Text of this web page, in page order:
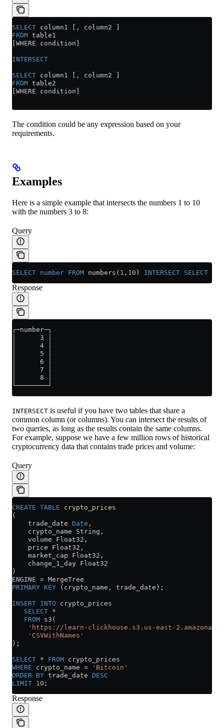
SELECT column1 [, column2 ]
FROM table1
[WHERE condition]
INTERSECT
SELECT column1 [, column2 ]
FROM table2
[WHERE condition]
The condition could be any expression based on your
requirements.
Examples
Here is a simple example that intersects the numbers 1 to 10
with the numbers 3 to 8:
Query
SELECT number FROM numbers( 1 , 10 ) INTERSECT SELECT
Response
┌─number─┐
│      3 │
│      4 │
│      5 │
│      6 │
│      7 │
│      8 │
└────────┘
INTERSECT is useful if you have two tables that share a
common column (or columns). You can intersect the results of
two queries, as long as the results contain the same columns.
For example, suppose we have a few million rows of historical
cryptocurrency data that contains trade prices and volume:
Query
CREATE TABLE crypto_prices
(
    trade_date
Date ,
    crypto_name String,
    volume Float32,
    price Float32,
    market_cap Float32,
    change_1_day Float32
)
ENGINE = MergeTree
PRIMARY KEY (crypto_name, trade_date);
INSERT INTO crypto_prices
   SELECT
*
   FROM
s3(
'https://learn-clickhouse.s3.us-east-
    'CSVWithNames'
);
SELECT * FROM crypto_prices
WHERE crypto_name = 'Bitcoin'
ORDER BY trade_date DESC
LIMIT 10 ;
Response